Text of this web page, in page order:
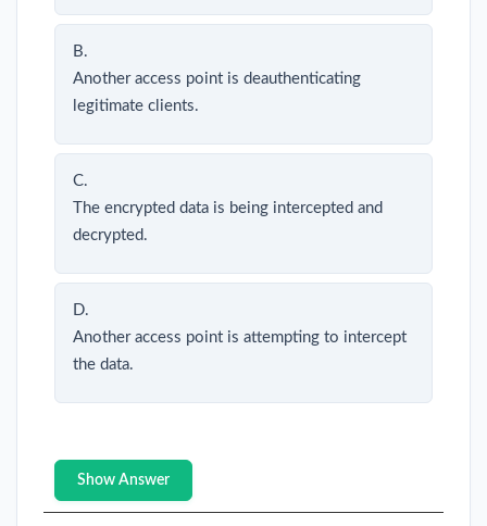
B.
Another access point is deauthenticating
legitimate clients.
C.
The encrypted data is being intercepted and
decrypted.
D.
Another access point is attempting to intercept
the data.
Show Answer